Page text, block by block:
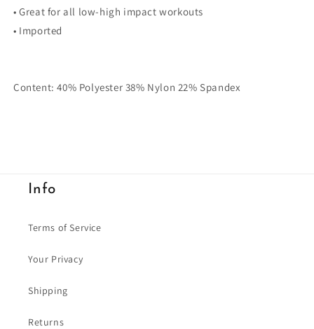
• Great for all low-high impact workouts
• Imported
Content: 40% Polyester 38% Nylon 22% Spandex
Info
Terms of Service
Your Privacy
Shipping
Returns